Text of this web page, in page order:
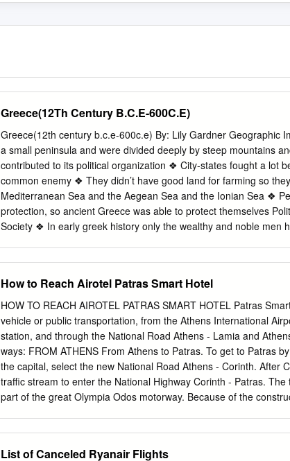
Greece(12Th Century B.C.E-600C.E)
Greece(12th century b.c.e-600c.e) By: Lily Gardner Geographic
a small peninsula and were divided deeply by steep mountains
contributed to its political organization ❖ City-states fought a lot
common enemy ❖ They didn’t have good land for farming so
Mediterranean Sea and the Aegean Sea and the Ionian Sea ❖
protection, so ancient Greece was able to protect themselves
Society ❖ In early greek history only the wealthy and noble men
because they wanted to challenge the rights of the wealthy ❖
Council of Elders made of 28 men that were over the age of 60.
segments of society and they served for life ❖ Women were
care of children ❖ Women also weren’t allowed to own property
politics Economic System and Impact on Society ❖ Greek
expansive people ❖ Geography help lead to city-states ❖ City-
and arguing ❖ The impoverished Greek farmers looked for land
tarding,
How to Reach Airotel Patras Smart Hotel
HOW TO REACH AIROTEL PATRAS SMART HOTEL Patras
vehicle or public transportation, from the Athens International
station, and through the National Road Athens - Lamia and
ways: FROM ATHENS From Athens to Patras. To get to Patras
the capital, select the new National Road Athens - Corinth. After
traffic stream to enter the National Highway Corinth - Patras.
part of the great Olympia Odos motorway. Because of the
enter National Highway Corinth / Patras. If you wish to travel by
List of Canceled Ryanair Flights